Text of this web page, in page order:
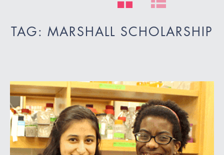
TAG: MARSHALL SCHOLARSHIP